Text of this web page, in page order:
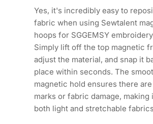
Yes, it's incredibly easy to
fabric when using Sewtalent
hoops for SGGEMSY
Simply lift off the top magnetic
adjust the material, and snap it
place within seconds. The
magnetic hold ensures there
marks or fabric damage, making
both light and stretchable